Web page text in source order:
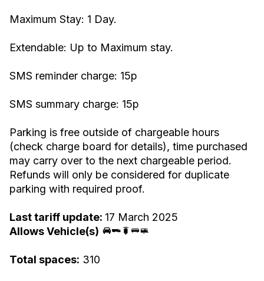
Maximum Stay: 1 Day.
Extendable: Up to Maximum stay.
SMS reminder charge: 15p
SMS summary charge: 15p
Parking is free outside of chargeable hours
(check charge board for details), time purchased
may carry over to the next chargeable period.
Refunds will only be considered for duplicate
parking with required proof.
Last tariff update: 17 March 2025
Allows Vehicle(s)
Total spaces: 310